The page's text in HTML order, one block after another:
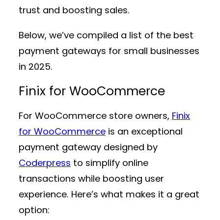
trust and boosting sales.
Below, we’ve compiled a list of the best
payment gateways for small businesses
in 2025.
Finix for WooCommerce
For WooCommerce store owners, Finix
for WooCommerce is an exceptional
payment gateway designed by
Coderpress to simplify online
transactions while boosting user
experience. Here’s what makes it a great
option: